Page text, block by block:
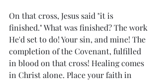
On that cross, Jesus said "it is
finished." What was finished? The work
He'd set to do! Your sin, and mine! The
completion of the Covenant, fulfilled
in blood on that cross! Healing comes
in Christ alone. Place your faith in